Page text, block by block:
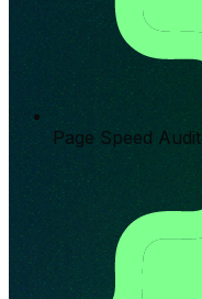
Page Speed Audit